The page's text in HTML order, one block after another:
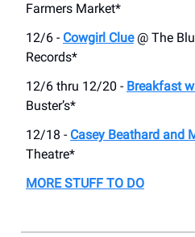
Farmers Market*
12/6 - Cowgirl Clue@ The
Records*
12/6 thru 12/20 - Breakfast
Buster’s*
12/18 - Casey Beathard and
Theatre*
MORE STUFF TO DO